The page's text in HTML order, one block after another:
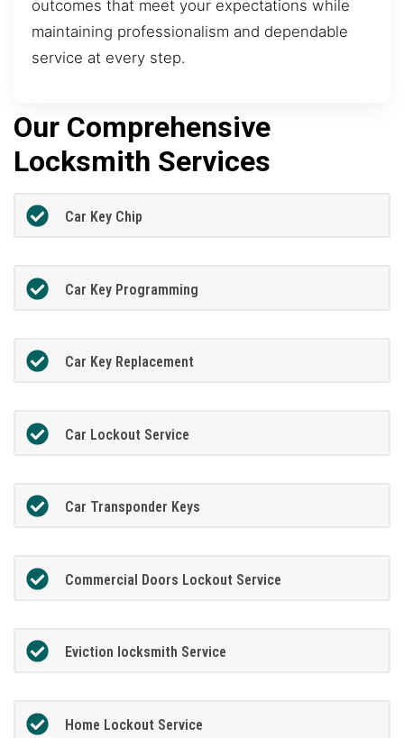
outcomes that meet your expectations while
maintaining professionalism and dependable
service at every step.
Our Comprehensive
Locksmith Services
Car Key Chip
Car Key Programming
Car Key Replacement
Car Lockout Service
Car Transponder Keys
Commercial Doors Lockout Service
Eviction locksmith Service
Home Lockout Service